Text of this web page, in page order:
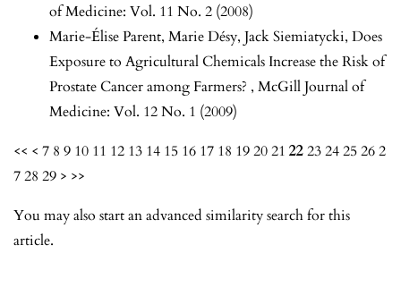
of Medicine: Vol. 11 No. 2 (2008)
Marie-Élise Parent, Marie Désy, Jack Siemiatycki, Does
Exposure to Agricultural Chemicals Increase the Risk of
Prostate Cancer among Farmers? , McGill Journal of
Medicine: Vol. 12 No. 1 (2009)
<< < 7 8 9 10 11 12 13 14 15 16 17 18 192021 22232425262
728 29 > >>
You may also start an advanced similarity searchfor this
article.